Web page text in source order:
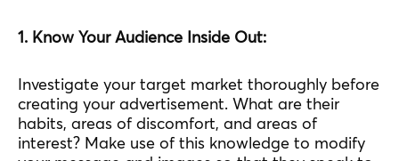
1. Know Your Audience Inside Out:
Investigate your target market thoroughly before
creating your advertisement. What are their
habits, areas of discomfort, and areas of
interest? Make use of this knowledge to modify